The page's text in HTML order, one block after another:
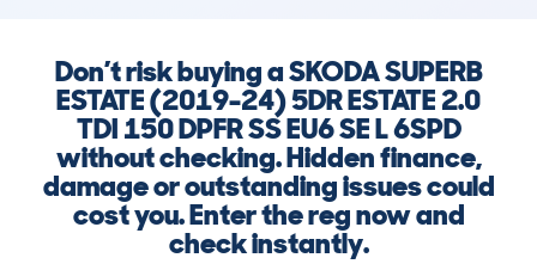
Don’t risk buying a SKODA SUPERB
ESTATE (2019-24) 5DR ESTATE 2.0
TDI 150 DPFR SS EU6 SE L 6SPD
without checking. Hidden finance,
damage or outstanding issues could
cost you. Enter the reg now and
check instantly.